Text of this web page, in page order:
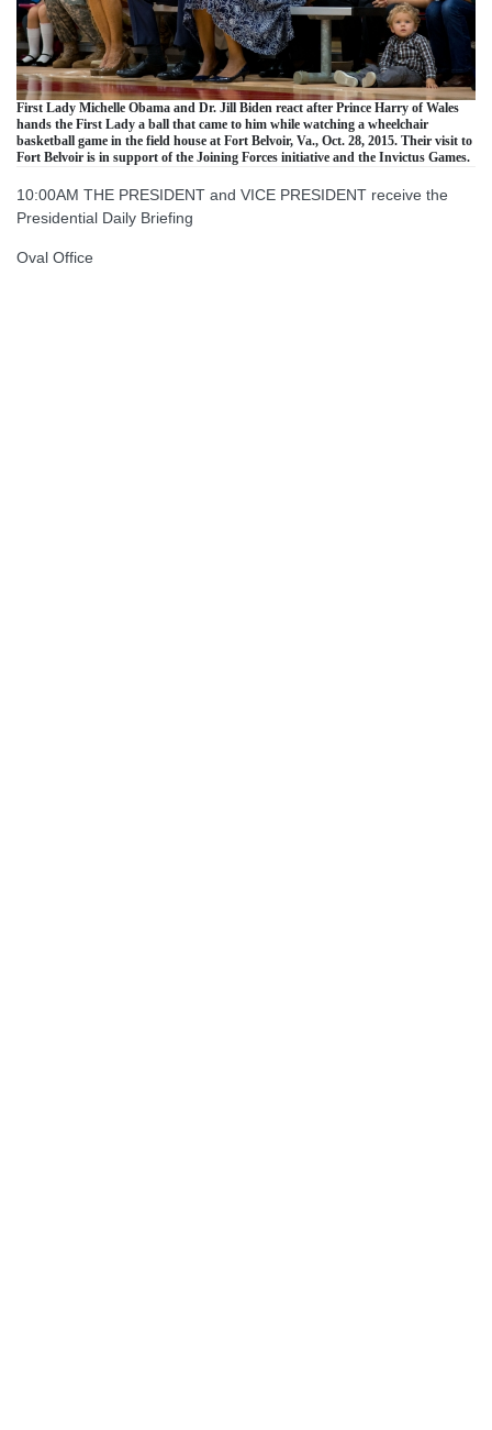
First Lady Michelle Obama and Dr. Jill Biden react after Prince Harry of Wales
hands the First Lady a ball that came to him while watching a wheelchair
basketball game in the field house at Fort Belvoir, Va., Oct. 28, 2015. Their visit to
Fort Belvoir is in support of the Joining Forces initiative and the Invictus Games.
10:00AM THE PRESIDENT and VICE PRESIDENT receive the
Presidential Daily Briefing
Oval Office